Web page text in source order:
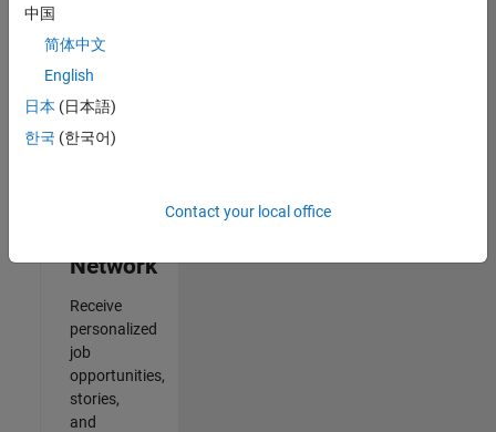
2
2
Network
Receive
personalized
job
opportunities,
stories,
and
中国
简体中文
English
日本 (日本語)
한국 (한국어)
Contact your local office